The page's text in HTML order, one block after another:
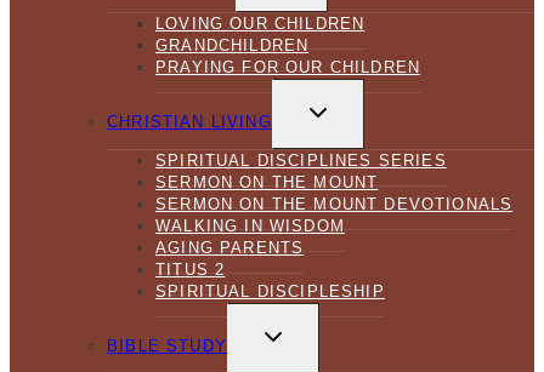
LOVING OUR CHILDREN
GRANDCHILDREN
PRAYING FOR OUR CHILDREN
CHRISTIAN LIVING
CHILD
SPIRITUAL DISCIPLINES SERIES
SERMON ON THE MOUNT
SERMON ON THE MOUNT DEVOTIONALS
WALKING IN WISDOM
AGING PARENTS
TITUS 2
SPIRITUAL DISCIPLESHIP
BIBLE STUDY
CHILD